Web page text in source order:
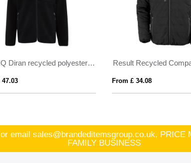
IQONIQ Diran recycled polyester pile fleece jacket
From £ 34.08
or email sales@brandeditemsgroup.co.uk, PRICE
FAMILY BUSINESS